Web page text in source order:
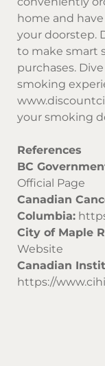
home and
your doorstep.
to make smart
purchases.
smoking
your smoking
References
BC
Official Page
Canadian
Columbia:
City of Maple
Website
Canadian
https://